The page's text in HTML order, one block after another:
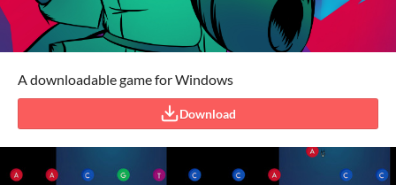
A downloadable game for Windows
Download